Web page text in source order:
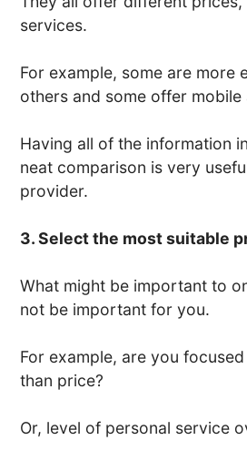
services.
For example, some are more
others and some offer mobile
Having all of the information
neat comparison is very
provider.
3. Select the most suitable
What might be important to
not be important for you.
For example, are you
than price?
Or, level of personal service